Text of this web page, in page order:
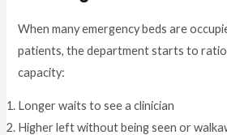
When many emergency beds are
patients, the department starts to
capacity:
Longer waits to see a clinician
Higher left without being seen or